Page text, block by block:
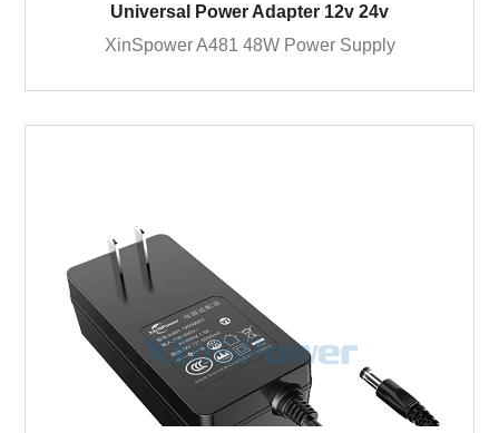
Universal Power Adapter 12v 24v
XinSpower A481 48W Power Supply